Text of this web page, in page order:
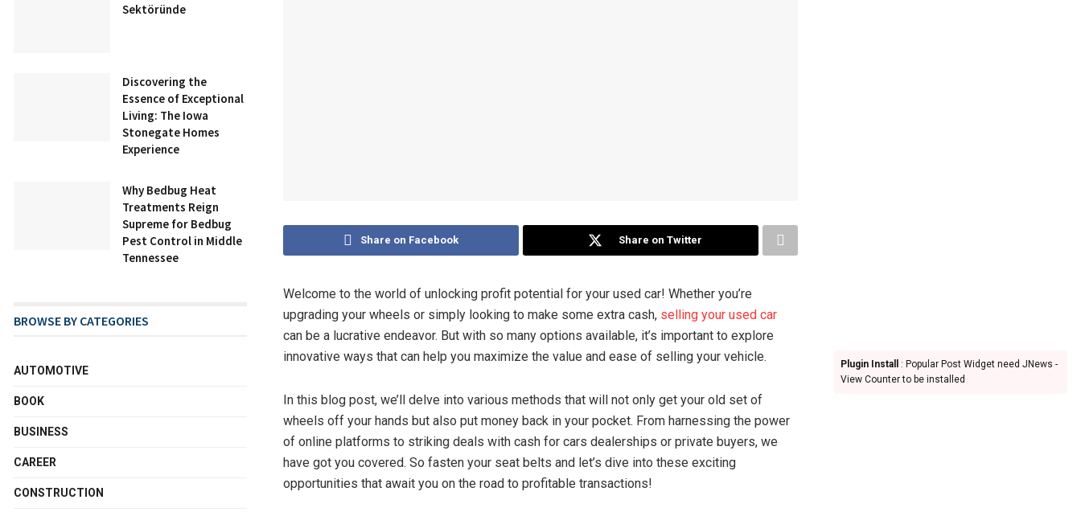
Share on Facebook Share on Twitter
Welcome to the world of unlocking profit potential for your used car! Whether you’re
upgrading your wheels or simply looking to make some extra cash, selling your used car
can be a lucrative endeavor. But with so many options available, it’s important to explore
innovative ways that can help you maximize the value and ease of selling your vehicle.
In this blog post, we’ll delve into various methods that will not only get your old set of
wheels off your hands but also put money back in your pocket. From harnessing the power
of online platforms to striking deals with cash for cars dealerships or private buyers, we
have got you covered. So fasten your seat belts and let’s dive into these exciting
opportunities that await you on the road to profitable transactions!
Sektöründe
Discovering the
Essence of Exceptional
Living: The Iowa
Stonegate Homes
Experience
Why Bedbug Heat
Treatments Reign
Supreme for Bedbug
Pest Control in Middle
Tennessee
BROWSE BY CATEGORIES
AUTOMOTIVE
BOOK
BUSINESS
CAREER
CONSTRUCTION
Plugin Install
: Popular Post Widget need JNews -
View Counter to be installed